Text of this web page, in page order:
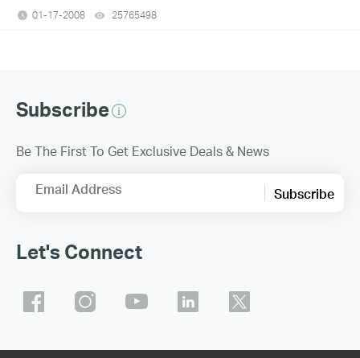
01-17-2008 25765498
Subscribe
Be The First To Get Exclusive Deals & News
Email Address Subscribe
Let's Connect